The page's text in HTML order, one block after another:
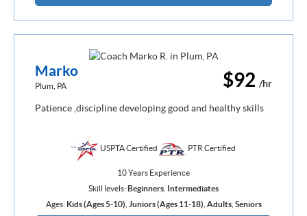
$92 /hr
Marko
Plum, PA
Patience ,discipline developing good and healthy skills
USPTA Certified PTR Certified
10 Years Experience
Skill levels:Beginners Intermediates
Ages: Kids (Ages 5-10) Juniors (Ages 11-18) Adults, Seniors